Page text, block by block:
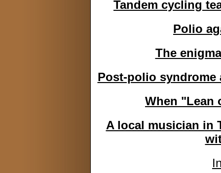
Tandem cycling
Polio
The
Post-polio syndrome
When "Lean
A local musician in